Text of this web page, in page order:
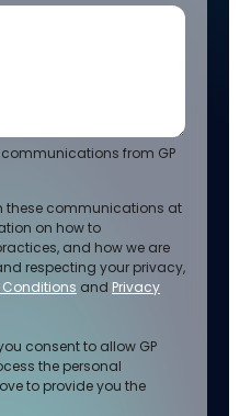
communications from GP
these communications at
on how to
and how we are
respecting your privacy,
Conditions and Privacy
consent to allow GP
the personal
to provide you the